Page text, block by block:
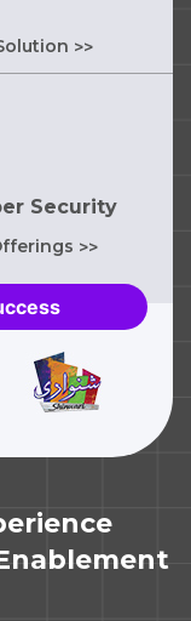
>>
Security
>>